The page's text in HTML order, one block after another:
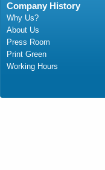
Company History
Why Us?
About Us
Press Room
Print Green
Working Hours